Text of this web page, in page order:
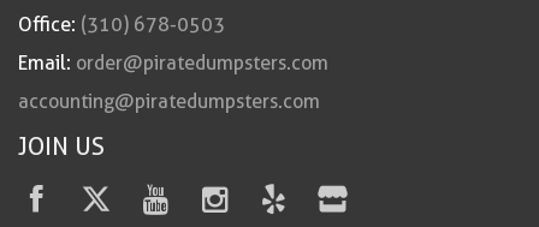
Office: (310) 678-0503
Email: order@piratedumpsters.com
accounting@piratedumpsters.com
JOIN US